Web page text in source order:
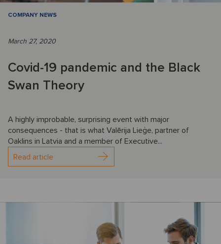
COMPANY NEWS
March 27, 2020
Covid-19 pandemic and the Black
Swan Theory
A highly improbable, surprising event with major
consequences - that is what Valērija Lieģe, partner of
Oaklins in Latvia and a member of Executive...
Read article